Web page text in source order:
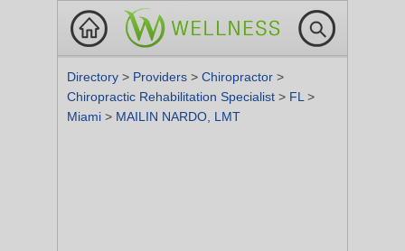
Directory > Providers > Chiropractor >
Chiropractic Rehabilitation Specialist > FL >
Miami > MAILIN NARDO, LMT